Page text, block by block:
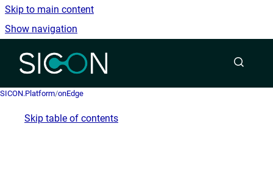
Skip to main content
Show navigation
Go to homepage
SICON.Platform/onEdge
Skip table of contents